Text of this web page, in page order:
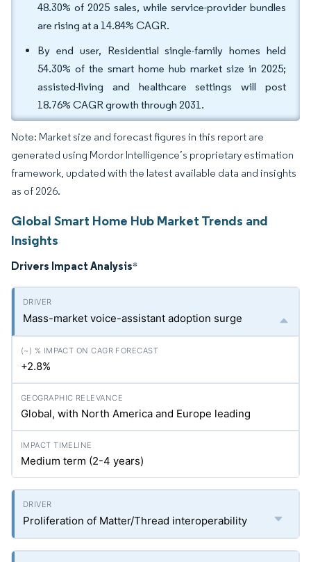
48.30% of 2025 sales, while service-provider bundles
are rising at a 14.84% CAGR.
By end user, Residential single-family homes held
54.30% of the smart home hub market size in 2025;
assisted-living and healthcare settings will post
18.76% CAGR growth through 2031.
Note: Market size and forecast figures in this report are
generated using Mordor Intelligence’s proprietary estimation
framework, updated with the latest available data and insights
as of 2026.
Global Smart Home Hub Market Trends and
Insights
Drivers Impact Analysis*
Mass-market voice-assistant adoption surge
+2.8%
Global, with North America and Europe leading
Medium term (2-4 years)
Proliferation of Matter/Thread interoperability